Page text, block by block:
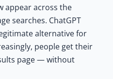
appear across the
searches. ChatGPT
alternative for
people get their
page — without